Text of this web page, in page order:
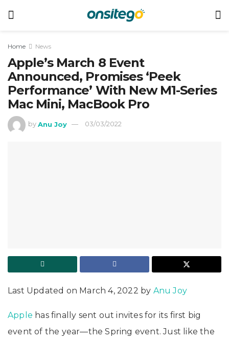
Home News
Apple’s March 8 Event
Announced, Promises ‘Peek
Performance’ With New M1-Series
Mac Mini, MacBook Pro
by Anu Joy 03/03/2022
Last Updated on March 4, 2022 by Anu Joy
Apple has finally sent out invites for its first big
event of the year—the Spring event. Just like the